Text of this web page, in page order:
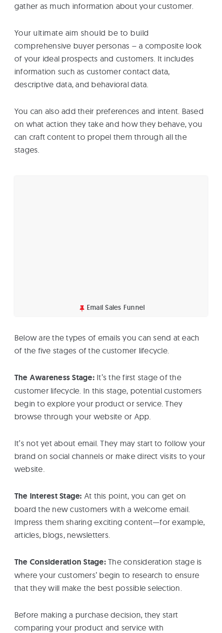
gather as much information about your customer.
Your ultimate aim should be to build
comprehensive buyer personas – a composite look
of your ideal prospects and customers. It includes
information such as customer contact data,
descriptive data, and behavioral data.
You can also add their preferences and intent. Based
on what action they take and how they behave, you
can craft content to propel them through all the
stages.
Email Sales Funnel
Below are the types of emails you can send at each
of the five stages of the customer lifecycle.
The Awareness Stage:It’s the first stage of the
customer lifecycle. In this stage, potential customers
begin to explore your product or service. They
browse through your website or App.
It’s not yet about email. They may start to follow your
brand on social channels or make direct visits to your
website.
The Interest Stage: At this point, you can get on
board the new customers with a welcome email.
Impress them sharing exciting content—for example,
articles, blogs, newsletters.
The Consideration Stage:The consideration stage is
where your customers’ begin to research to ensure
that they will make the best possible selection.
Before making a purchase decision, they start
comparing your product and service with